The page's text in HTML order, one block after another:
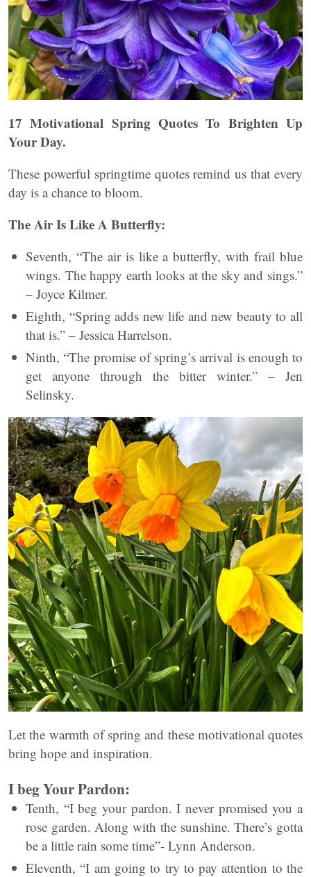
17 Motivational Spring Quotes To Brighten Up
Your Day.
These powerful springtime quotes remind us that every
day is a chance to bloom.
The Air Is Like A Butterfly:
Seventh, “The air is like a butterfly, with frail blue
wings. The happy earth looks at the sky and sings.”
– Joyce Kilmer.
Eighth, “Spring adds new life and new beauty to all
that is.” – Jessica Harrelson.
Ninth, “The promise of spring’s arrival is enough to
get anyone through the bitter winter.” – Jen
Selinsky.
Let the warmth of spring and these motivational quotes
bring hope and inspiration.
I beg Your Pardon:
Tenth, “I beg your pardon. I never promised you a
rose garden. Along with the sunshine. There’s gotta
be a little rain some time”- Lynn Anderson.
Eleventh, “I am going to try to pay attention to the